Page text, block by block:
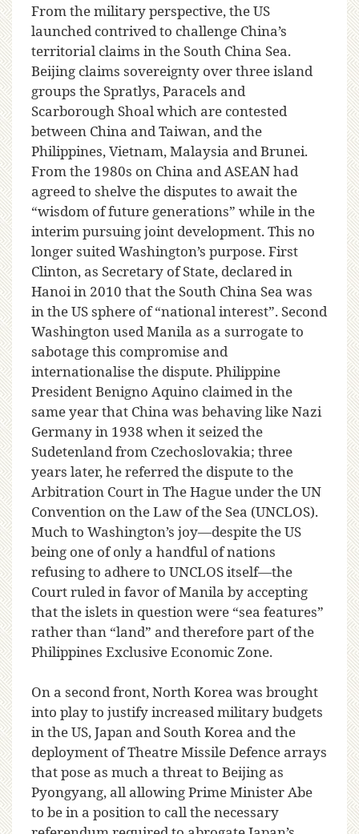
From the military perspective, the US
launched contrived to challenge China’s
territorial claims in the South China Sea.
Beijing claims sovereignty over three island
groups the Spratlys, Paracels and
Scarborough Shoal which are contested
between China and Taiwan, and the
Philippines, Vietnam, Malaysia and Brunei.
From the 1980s on China and ASEAN had
agreed to shelve the disputes to await the
“wisdom of future generations” while in the
interim pursuing joint development. This no
longer suited Washington’s purpose. First
Clinton, as Secretary of State, declared in
Hanoi in 2010 that the South China Sea was
in the US sphere of “national interest”. Second
Washington used Manila as a surrogate to
sabotage this compromise and
internationalise the dispute. Philippine
President Benigno Aquino claimed in the
same year that China was behaving like Nazi
Germany in 1938 when it seized the
Sudetenland from Czechoslovakia; three
years later, he referred the dispute to the
Arbitration Court in The Hague under the UN
Convention on the Law of the Sea (UNCLOS).
Much to Washington’s joy—despite the US
being one of only a handful of nations
refusing to adhere to UNCLOS itself—the
Court ruled in favor of Manila by accepting
that the islets in question were “sea features”
rather than “land” and therefore part of the
Philippines Exclusive Economic Zone.
On a second front, North Korea was brought
into play to justify increased military budgets
in the US, Japan and South Korea and the
deployment of Theatre Missile Defence arrays
that pose as much a threat to Beijing as
Pyongyang, all allowing Prime Minister Abe
to be in a position to call the necessary